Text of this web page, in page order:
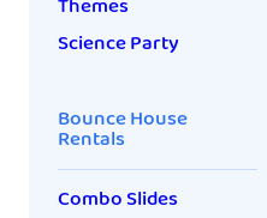
Themes
Science Party
Bounce House
Rentals
Combo Slides